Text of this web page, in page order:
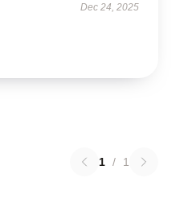
Dec 24, 2025
1 / 1